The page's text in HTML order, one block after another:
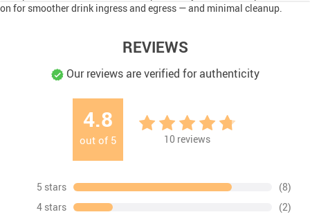
on for smoother drink ingress and egress — and minimal cleanup.
REVIEWS
Our reviews are verified for authenticity
4.8
out of 5 10 reviews
5 stars
(8)
4 stars
(2)